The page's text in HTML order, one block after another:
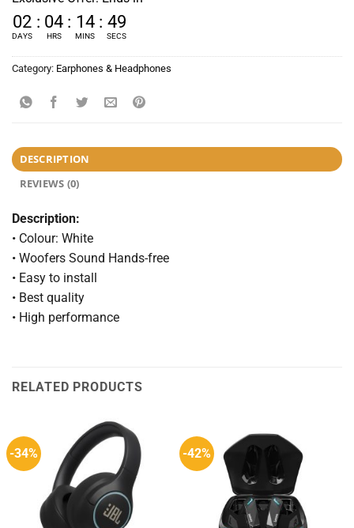
02
DAYS
: 04
HRS
: 14
MINS
: 49
SECS
Category: Earphones & Headphones
DESCRIPTION
REVIEWS (0)
Description:
• Colour: White
• Woofers Sound Hands-free
• Easy to install
• Best quality
• High performance
RELATED PRODUCTS
-34% -42%